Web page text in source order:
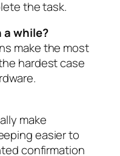
the task.
a while?
make the most
hardest case
make
easier to
confirmation